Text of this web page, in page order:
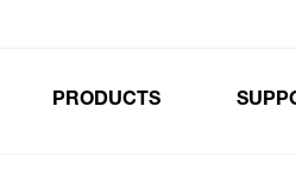
PRODUCTS